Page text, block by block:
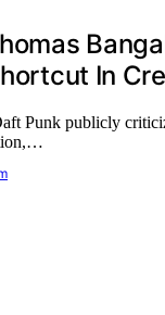
In
Punk publicly